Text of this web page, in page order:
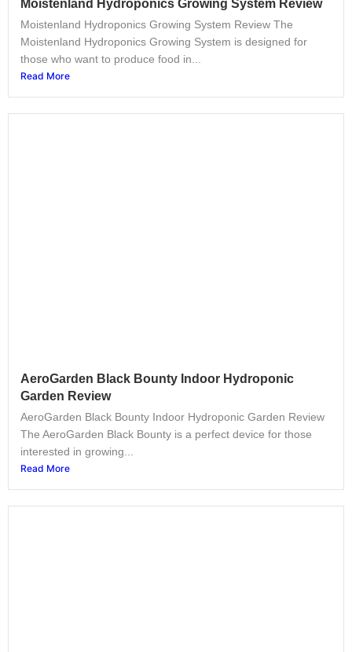
Moistenland Hydroponics Growing System Review
Moistenland Hydroponics Growing System Review The
Moistenland Hydroponics Growing System is designed for
those who want to produce food in...
Read More
AeroGarden Black Bounty Indoor Hydroponic
Garden Review
AeroGarden Black Bounty Indoor Hydroponic Garden Review
The AeroGarden Black Bounty is a perfect device for those
interested in growing...
Read More